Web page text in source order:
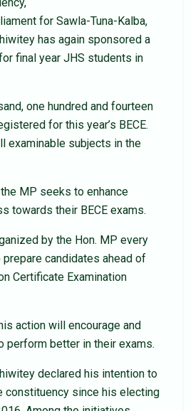
for Sawla-Tuna-Kalba,
has again sponsored a
final year JHS students in
one hundred and fourteen
for this year’s BECE.
examinable subjects in the
MP seeks to enhance
towards their BECE exams.
by the Hon. MP every
candidates ahead of
Certificate Examination
action will encourage and
perform better in their exams.
declared his intention to
constituency since his electing